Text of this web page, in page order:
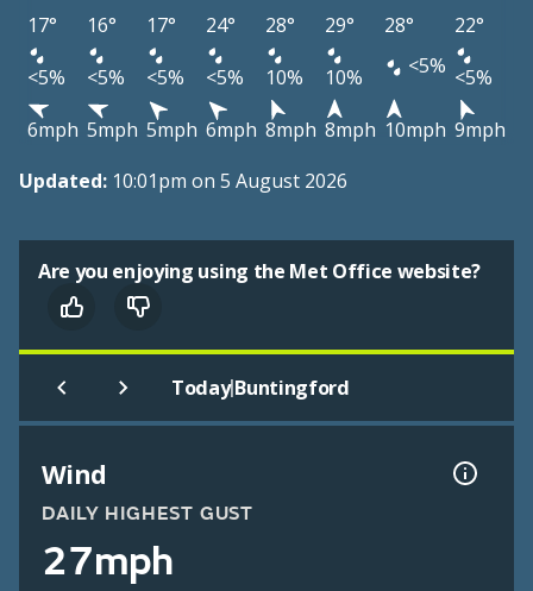
17° 16° 17° 24° 28° 29° 28°
22°
<5%
<5% <5% <5% 10% 10% <5% <5%
6mph 5mph 5mph 6mph 8mph 8mph 10mph 9mph
Updated: 10:01pm on 5 August 2026
Are you enjoying using the Met Office website?
Today|Buntingford
Wind
DAILY HIGHEST GUST
27mph